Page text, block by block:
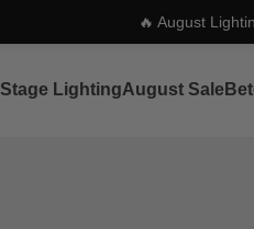
🔥 August
Stage LightingAugust Sale